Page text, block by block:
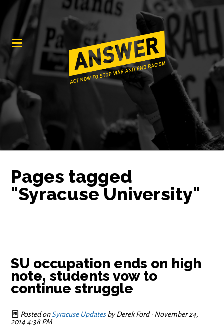
Pages tagged
"Syracuse University"
SU occupation ends on high
note, students vow to
continue struggle
Posted onSyracuse UpdatesbyDerek Ford· November 24,
2014 4:38 PM